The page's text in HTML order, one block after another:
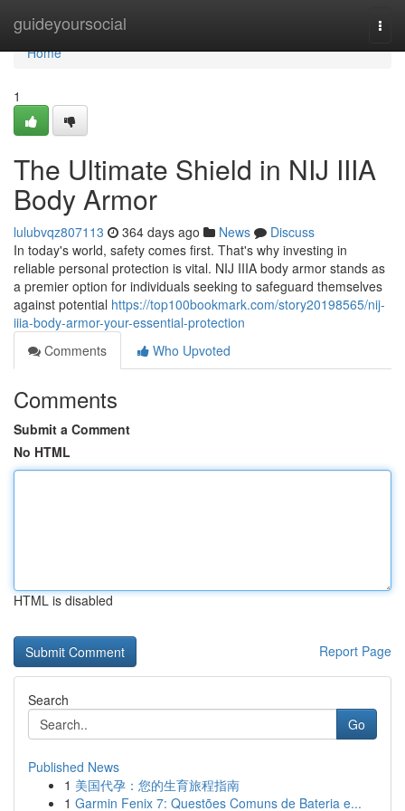
guideyoursocial
Home
Home
1
The Ultimate Shield in NIJ IIIA
Body Armor
lulubvqz807113 364 days ago News
Discuss
In today's world, safety comes first. That's why investing in
reliable personal protection is vital. NIJ IIIA body armor stands as
a premier option for individuals seeking to safeguard themselves
against potential https://top100bookmark.com/story20198565/nij-
iiia-body-armor-your-essential-protection
Comments
Who Upvoted
Comments
Submit a Comment
No HTML
HTML is disabled
Report Page
Search
Go
Published News
1 美国代孕：您的生育旅程指南
1 Garmin Fenix 7: Questões Comuns de Bateria e...